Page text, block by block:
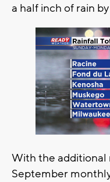
a half inch of rain
With the additional
September